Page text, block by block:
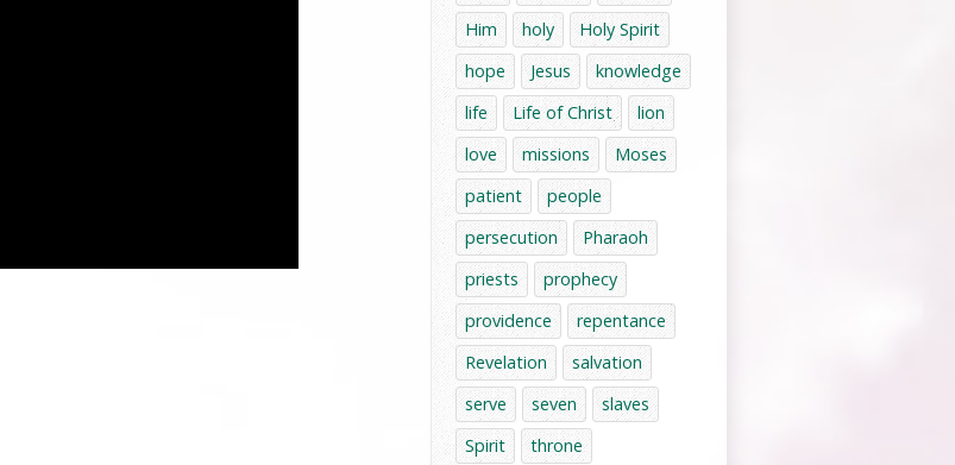
Him
holy
Holy Spirit
hope
Jesus
knowledge
life
Life of Christ
lion
love
missions
Moses
patient
people
persecution
Pharaoh
priests
prophecy
providence
repentance
Revelation
salvation
serve
seven
slaves
Spirit
throne